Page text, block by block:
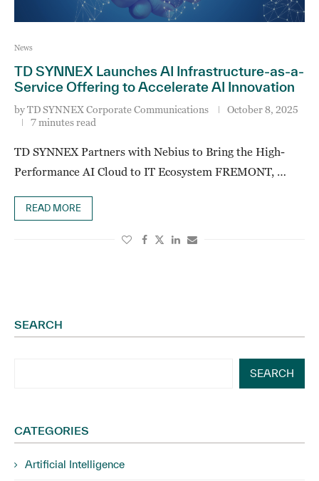
News
TD SYNNEX Launches AI Infrastructure-as-a-
Service Offering to Accelerate AI Innovation
byTD SYNNEX Corporate Communications
October 8, 2025
7 minutes read
TD SYNNEX Partners with Nebius to Bring the High-
Performance AI Cloud to IT Ecosystem FREMONT, …
READ MORE
SEARCH
SEARCH
CATEGORIES
Artificial Intelligence